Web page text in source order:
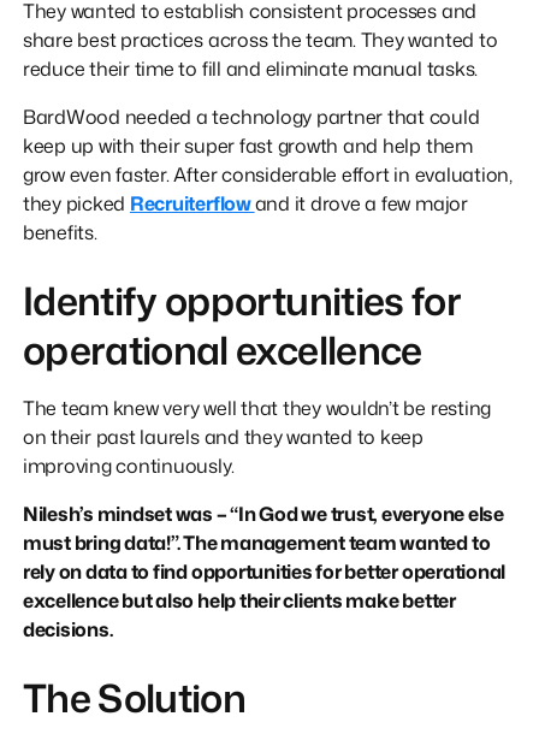
They wanted to establish consistent processes and
share best practices across the team. They wanted to
reduce their time to fill and eliminate manual tasks.
BardWood needed a technology partner that could
keep up with their super fast growth and help them
grow even faster. After considerable effort in evaluation,
they picked Recruiterflowand it drove a few major
benefits.
Identify opportunities for
operational excellence
The team knew very well that they wouldn’t be resting
on their past laurels and they wanted to keep
improving continuously.
Nilesh’s mindset was – “In God we trust, everyone else
must bring data!”. The management team wanted to
rely on data to find opportunities for better operational
excellence but also help their clients make better
decisions.
The Solution